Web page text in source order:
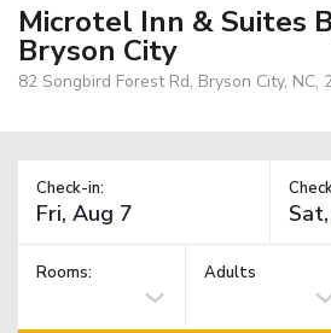
Microtel Inn & Suites
Bryson City
82 Songbird Forest Rd, Bryson City, NC,
Check-in:
Rooms: Adults